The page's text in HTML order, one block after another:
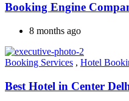
Booking Engine
8 months ago
Booking Services , Hotel
Best Hotel in Center